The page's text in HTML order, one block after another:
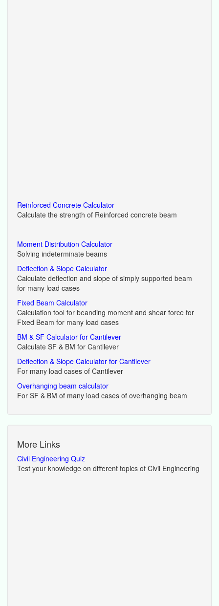
Reinforced Concrete Calculator
Calculate the strength of Reinforced concrete beam
Moment Distribution Calculator
Solving indeterminate beams
Deflection & Slope Calculator
Calculate deflection and slope of simply supported beam
for many load cases
Fixed Beam Calculator
Calculation tool for beanding moment and shear force for
Fixed Beam for many load cases
BM & SF Calculator for Cantilever
Calculate SF & BM for Cantilever
Deflection & Slope Calculator for Cantilever
For many load cases of Cantilever
Overhanging beam calculator
For SF & BM of many load cases of overhanging beam
More Links
Civil Engineering Quiz
Test your knowledge on different topics of Civil Engineering